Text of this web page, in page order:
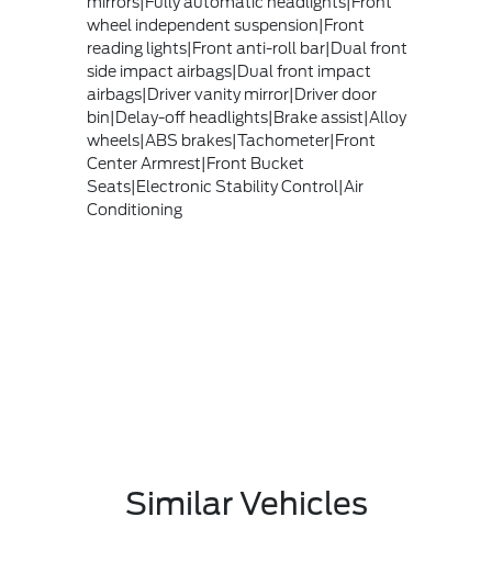
wheel independent suspension|Front
reading lights|Front anti-roll bar|Dual front
side impact airbags|Dual front impact
airbags|Driver vanity mirror|Driver door
bin|Delay-off headlights|Brake assist|Alloy
wheels|ABS brakes|Tachometer|Front
Center Armrest|Front Bucket
Seats|Electronic Stability Control|Air
Conditioning
Similar Vehicles